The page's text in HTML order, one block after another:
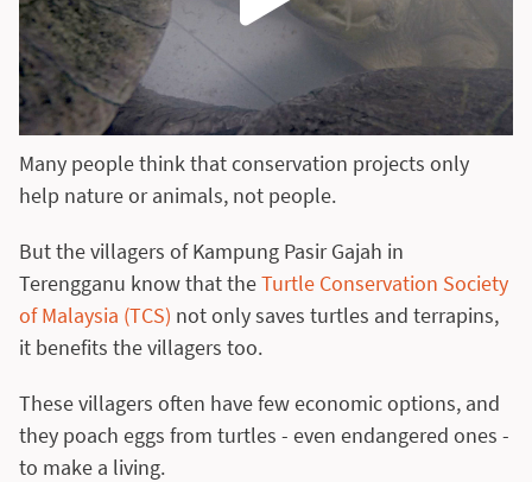
Many people think that conservation projects only
help nature or animals, not people.
But the villagers of Kampung Pasir Gajah in
Terengganu know that theTurtle Conservation Society
of Malaysia (TCS) not only saves turtles and terrapins,
it benefits the villagers too.
These villagers often have few economic options, and
they poach eggs from turtles - even endangered ones -
to make a living.